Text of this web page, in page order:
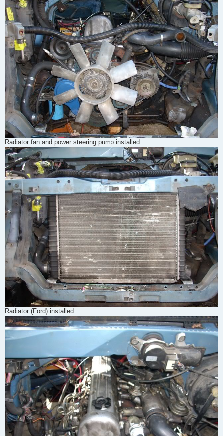
Radiator fan and power steering pump installed
Radiator (Ford) installed